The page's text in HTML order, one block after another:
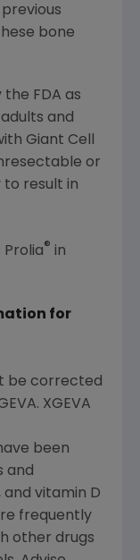
bone
the FDA as
and
Giant Cell
or
to result in
Prolia® in
for
be corrected
XGEVA
been
and
vitamin D
frequently
other drugs